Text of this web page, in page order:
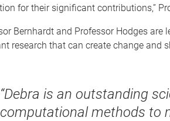
for their significant contributions,”
Bernhardt and Professor Hodges
research that can create change and
“Debra is an outstanding
computational methods to